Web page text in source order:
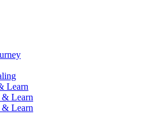
Learn
Learn
Learn